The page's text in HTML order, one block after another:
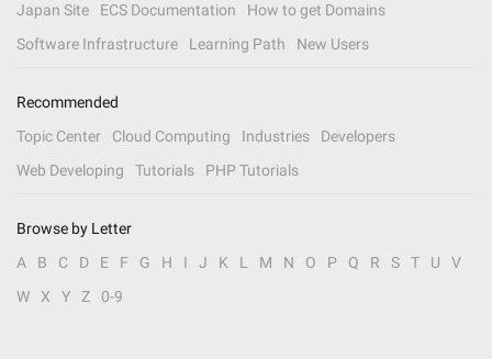
Japan Site
ECS Documentation
How to get Domains
Software Infrastructure
Learning Path New Users
Recommended
Topic Center
Cloud Computing Industries
Developers
Web Developing
Tutorials PHP Tutorials
Browse by Letter
A
B C D E F G H I J K L M N O P Q R S T U
V
W
X Y Z 0-9